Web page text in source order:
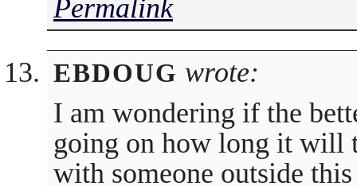
Permalink
EBDOUG wrote:
I am wondering if the
going on how long it will
with someone outside